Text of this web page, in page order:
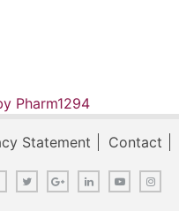
Pharm1294
Statement Contact